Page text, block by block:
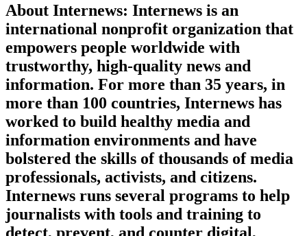
About Internews: Internews is an
international nonprofit organization that
empowers people worldwide with
trustworthy, high-quality news and
information. For more than 35 years, in
more than 100 countries, Internews has
worked to build healthy media and
information environments and have
bolstered the skills of thousands of media
professionals, activists, and citizens.
Internews runs several programs to help
journalists with tools and training to
detect, prevent, and counter digital,